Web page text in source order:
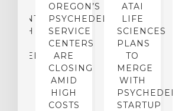
OREGON’S
PSYCHEDELIC
SERVICE
CENTERS
ARE
CLOSING
AMID
HIGH
COSTS
ATAI
LIFE
SCIENCES
PLANS
TO
MERGE
WITH
PSYCHEDELIC
STARTUP